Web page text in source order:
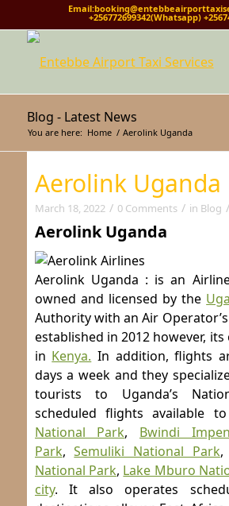
+256772699342(Whatsapp)
Blog - Latest News
You are here: Home / Aerolink Uganda
Aerolink Uganda
March 18, 2022 / 0 Comments / in Blog /
Aerolink Uganda
Aerolink Uganda : is an
owned and licensed by the
Authority with an Air
established in 2012 however,
in Kenya. In addition, flights
days a week and they
tourists to Uganda’s
scheduled flights available to
National Park, Bwindi
Park,Semuliki National Park,
National Park, Lake Mburo
city. It also operates